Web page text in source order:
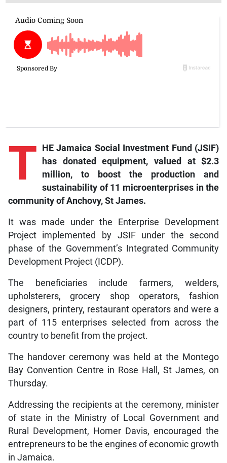
T HE Jamaica Social Investment Fund (JSIF)
has donated equipment, valued at $2.3
million, to boost the production and
sustainability of 11 microenterprises in the
community of Anchovy, St James.
It was made under the Enterprise Development
Project implemented by JSIF under the second
phase of the Government’s Integrated Community
Development Project (ICDP).
The beneficiaries include farmers, welders,
upholsterers, grocery shop operators, fashion
designers, printery, restaurant operators and were a
part of 115 enterprises selected from across the
country to benefit from the project.
The handover ceremony was held at the Montego
Bay Convention Centre in Rose Hall, St James, on
Thursday.
Addressing the recipients at the ceremony, minister
of state in the Ministry of Local Government and
Rural Development, Homer Davis, encouraged the
entrepreneurs to be the engines of economic growth
in Jamaica.